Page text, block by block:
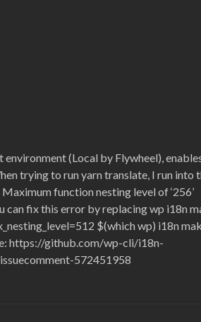
(Local by Flywheel),
trying to run yarn translate, I run into
function nesting level of ‘256’
can fix this error by replacing wp i18n
$(which wp) i18n
https://github.com/wp-cli/i18n-
572451958